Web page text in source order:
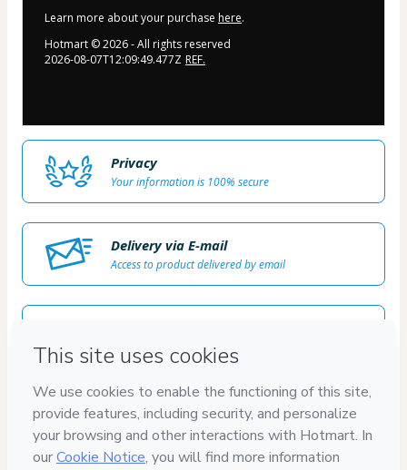
Learn more about your purchase here.
Hotmart ©2026- All rights reserved
2026-08-07T12:09:49.477Z REF.
Privacy
Your information is 100% secure
Delivery via E-mail
Access to product delivered by email
100% reviewed and approved